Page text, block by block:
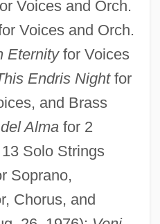
Voices and Orch.
Voices and Orch.
Eternityfor Voices
Endris Nightfor
and Brass
Almafor 2
Solo Strings
Soprano,
Chorus, and